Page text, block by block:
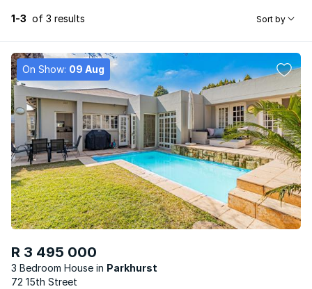
1-3 of 3 results Sort by
On Show: 09 Aug
R 3 495 000
3 Bedroom House
Parkhurst
72 15th Street